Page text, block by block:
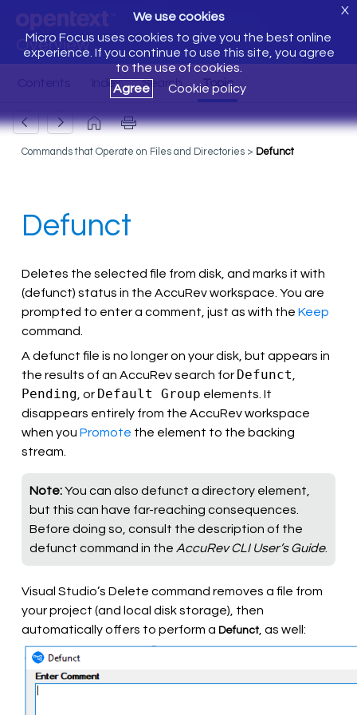
Overview
We use cookies
Micro Focus uses cookies to give you the best online
experience. If you continue to use this site, you agree
to the use of cookies.
Agree
Cookie policy
X